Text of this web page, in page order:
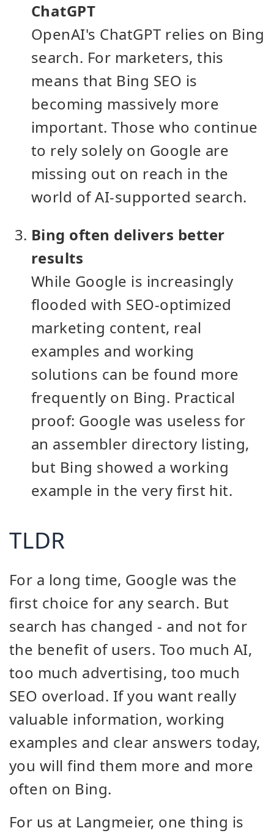
ChatGPT
OpenAI's ChatGPT relies on Bing
search. For marketers, this
means that Bing SEO is
becoming massively more
important. Those who continue
to rely solely on Google are
missing out on reach in the
world of AI-supported search.
Bing often delivers better
results
While Google is increasingly
flooded with SEO-optimized
marketing content, real
examples and working
solutions can be found more
frequently on Bing. Practical
proof: Google was useless for
an assembler directory listing,
but Bing showed a working
example in the very first hit.
TLDR
For a long time, Google was the
first choice for any search. But
search has changed - and not for
the benefit of users. Too much AI,
too much advertising, too much
SEO overload. If you want really
valuable information, working
examples and clear answers today,
you will find them more and more
often on Bing.
For us at Langmeier, one thing is